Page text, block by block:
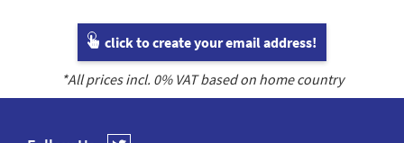
click to create your email address!
*All prices incl. 0% VAT based on home country